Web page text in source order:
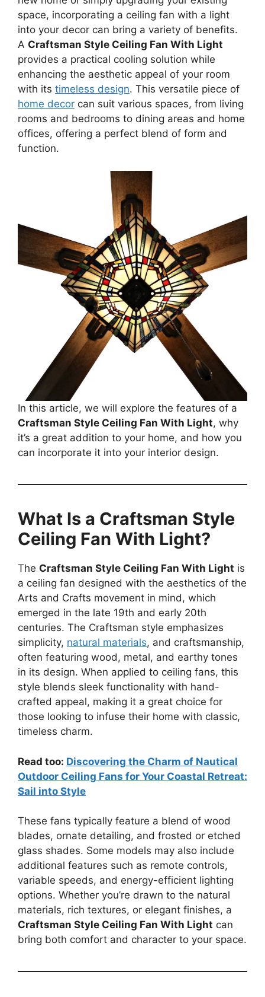
space, incorporating a ceiling fan with a light
into your decor can bring a variety of benefits.
A Craftsman Style Ceiling Fan With Light
provides a practical cooling solution while
enhancing the aesthetic appeal of your room
with its timeless design. This versatile piece of
home decor can suit various spaces, from living
rooms and bedrooms to dining areas and home
offices, offering a perfect blend of form and
function.
In this article, we will explore the features of a
Craftsman Style Ceiling Fan With Light, why
it’s a great addition to your home, and how you
can incorporate it into your interior design.
What Is a Craftsman Style
Ceiling Fan With Light?
The Craftsman Style Ceiling Fan With Light is
a ceiling fan designed with the aesthetics of the
Arts and Crafts movement in mind, which
emerged in the late 19th and early 20th
centuries. The Craftsman style emphasizes
simplicity, natural materials, and craftsmanship,
often featuring wood, metal, and earthy tones
in its design. When applied to ceiling fans, this
style blends sleek functionality with hand-
crafted appeal, making it a great choice for
those looking to infuse their home with classic,
timeless charm.
Read too: Discovering the Charm of Nautical
Outdoor Ceiling Fans for Your Coastal Retreat:
Sail into Style
These fans typically feature a blend of wood
blades, ornate detailing, and frosted or etched
glass shades. Some models may also include
additional features such as remote controls,
variable speeds, and energy-efficient lighting
options. Whether you’re drawn to the natural
materials, rich textures, or elegant finishes, a
Craftsman Style Ceiling Fan With Light can
bring both comfort and character to your space.